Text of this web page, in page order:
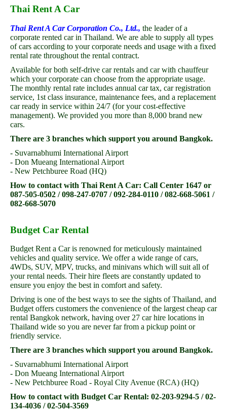
Thai Rent A Car
Thai Rent A Car Corporation Co., Ltd., the leader of a
corporate rented car in Thailand. We are able to supply all types
of cars according to your corporate needs and usage with a fixed
rental rate throughout the rental contract.
Available for both self-drive car rentals and car with chauffeur
which your corporate can choose from the appropriate usage.
The monthly rental rate includes annual car tax, car registration
service, 1st class insurance, maintenance fees, and a replacement
car ready in service within 24/7 (for your cost-effective
management). We provided you more than 8,000 brand new
cars.
There are 3 branches which support you around Bangkok.
- Suvarnabhumi International Airport
- Don Mueang International Airport
- New Petchburee Road (HQ)
How to contact with Thai Rent A Car: Call Center 1647 or
087-505-0502 / 098-247-0707 / 092-284-0110 / 082-668-5061 /
082-668-5070
Budget Car Rental
Budget Rent a Car is renowned for meticulously maintained
vehicles and quality service. We offer a wide range of cars,
4WDs, SUV, MPV, trucks, and minivans which will suit all of
your rental needs. Their hire fleets are constantly updated to
ensure you enjoy the best in comfort and safety.
Driving is one of the best ways to see the sights of Thailand, and
Budget offers customers the convenience of the largest cheap car
rental Bangkok network, having over 27 car hire locations in
Thailand wide so you are never far from a pickup point or
friendly service.
There are 3 branches which support you around Bangkok.
- Suvarnabhumi International Airport
- Don Mueang International Airport
- New Petchburee Road - Royal City Avenue (RCA) (HQ)
How to contact with Budget Car Rental: 02-203-9294-5 / 02-
134-4036 / 02-504-3569